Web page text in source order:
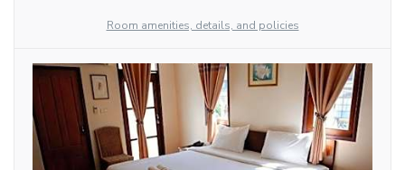
Room amenities, details, and policies